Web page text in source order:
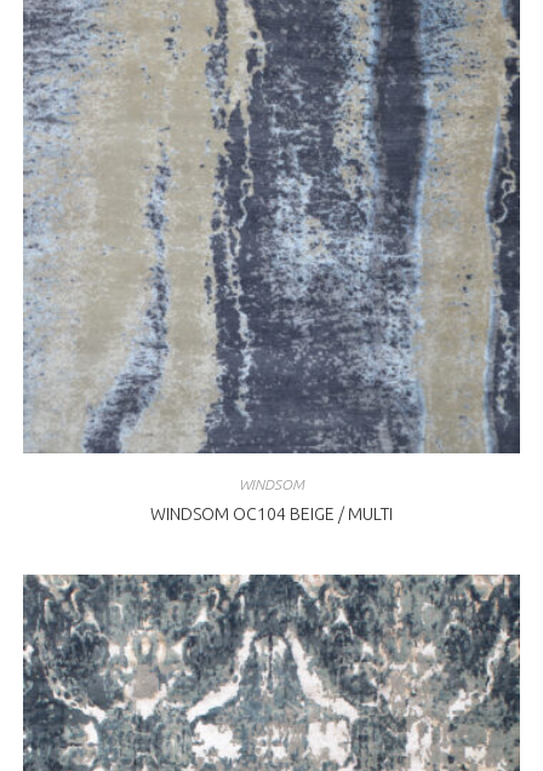
WINDSOM
WINDSOM OC104 BEIGE / MULTI